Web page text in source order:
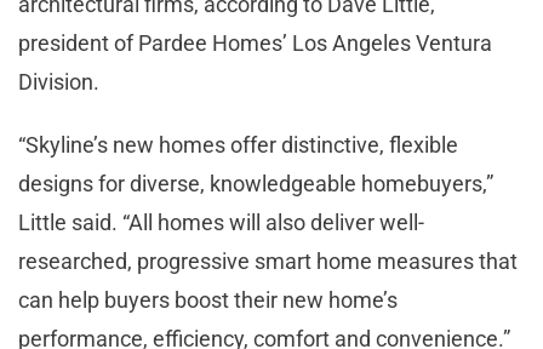
president of Pardee Homes’ Los Angeles Ventura
Division.
“Skyline’s new homes offer distinctive, flexible
designs for diverse, knowledgeable homebuyers,”
Little said. “All homes will also deliver well-
researched, progressive smart home measures that
can help buyers boost their new home’s
performance, efficiency, comfort and convenience.”